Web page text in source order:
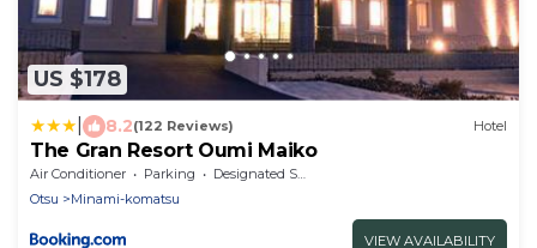
US $178
8.2(122 Reviews) Hotel
The Gran Resort Oumi Maiko
Air Conditioner Parking
Designated Smoking Area
Otsu
Minami-komatsu
VIEW AVAILABILITY